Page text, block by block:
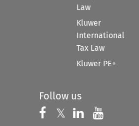
Law
Kluwer
International
Tax Law
Kluwer PE+
Follow us
Follow us on
𝕏 Follow us on
Follow us